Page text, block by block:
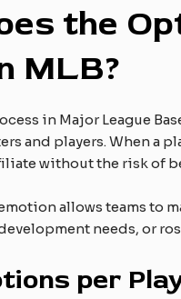
the
MLB?
in Major League
and players. When a
without the risk of
allows teams to
needs, or
per